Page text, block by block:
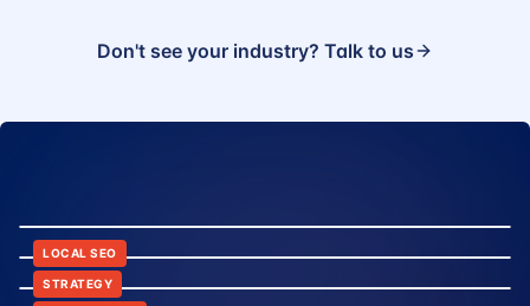
Don't see your industry? Talk to us
LOCAL SEO
12:45
STRATEGY
6:30
10:15